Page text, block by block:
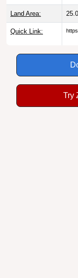
Land Area:
Quick Link:
Try